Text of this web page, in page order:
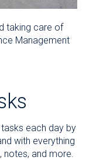
taking care of
Management
each day by
with everything
and more.